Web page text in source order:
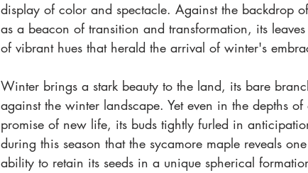
display of color and spectacle. Against the backdrop
as a beacon of transition and transformation, its
of vibrant hues that herald the arrival of winter's
Winter brings a stark beauty to the land, its bare
against the winter landscape. Yet even in the depths
promise of new life, its buds tightly furled in
during this season that the sycamore maple reveals
ability to retain its seeds in a unique spherical